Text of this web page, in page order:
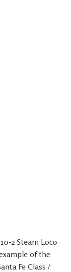
2 Steam Loco
of the
Fe Class /